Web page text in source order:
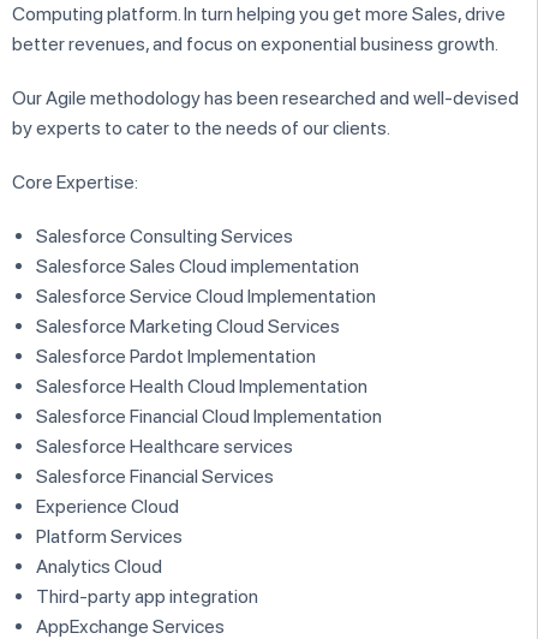
Computing platform. In turn helping you get more Sales, drive
better revenues, and focus on exponential business growth.
Our Agile methodology has been researched and well-devised
by experts to cater to the needs of our clients.
Core Expertise:
Salesforce Consulting Services
Salesforce Sales Cloud implementation
Salesforce Service Cloud Implementation
Salesforce Marketing Cloud Services
Salesforce Pardot Implementation
Salesforce Health Cloud Implementation
Salesforce Financial Cloud Implementation
Salesforce Healthcare services
Salesforce Financial Services
Experience Cloud
Platform Services
Analytics Cloud
Third-party app integration
AppExchange Services